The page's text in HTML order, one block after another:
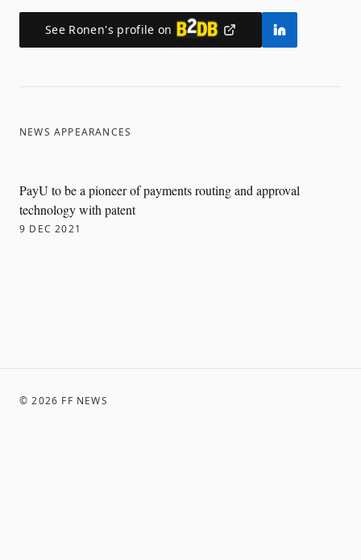
See Ronen's profile on
NEWS APPEARANCES
PayU to be a pioneer of payments routing and approval
technology with patent
9 DEC 2021
©2026 FF NEWS